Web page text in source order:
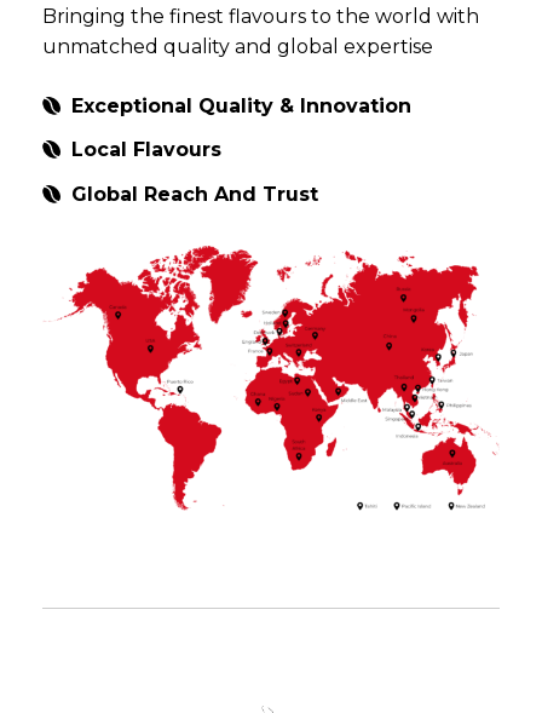
Bringing the finest flavours to the world with
unmatched quality and global expertise
Exceptional Quality & Innovation
Local Flavours
Global Reach And Trust